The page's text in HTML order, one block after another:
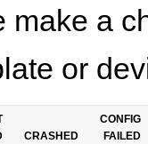
make a
or
CRASHED
CONFIG
FAILED